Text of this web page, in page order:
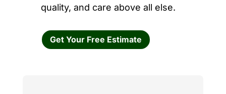
quality, and care above all else.
Get Your Free Estimate